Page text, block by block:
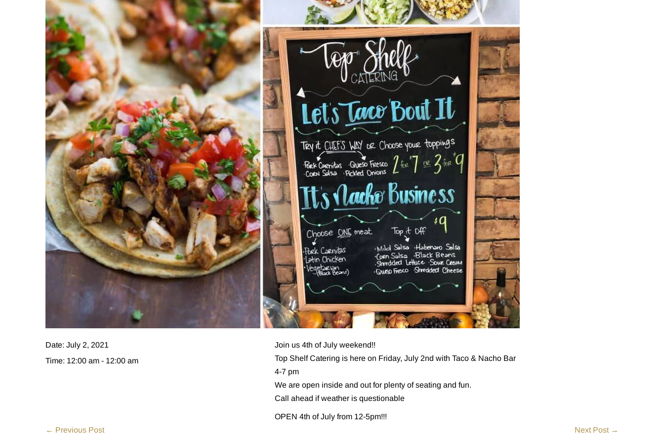
Date: July 2, 2021
Time: 12:00 am - 12:00 am
Join us 4th of July weekend!!
Top Shelf Catering is here on Friday, July 2nd with Taco & Nacho Bar
4-7 pm
We are open inside and out for plenty of seating and fun.
Call ahead if weather is questionable
OPEN 4th of July from 12-5pm!!!
Post
← Previous Post Next Post →